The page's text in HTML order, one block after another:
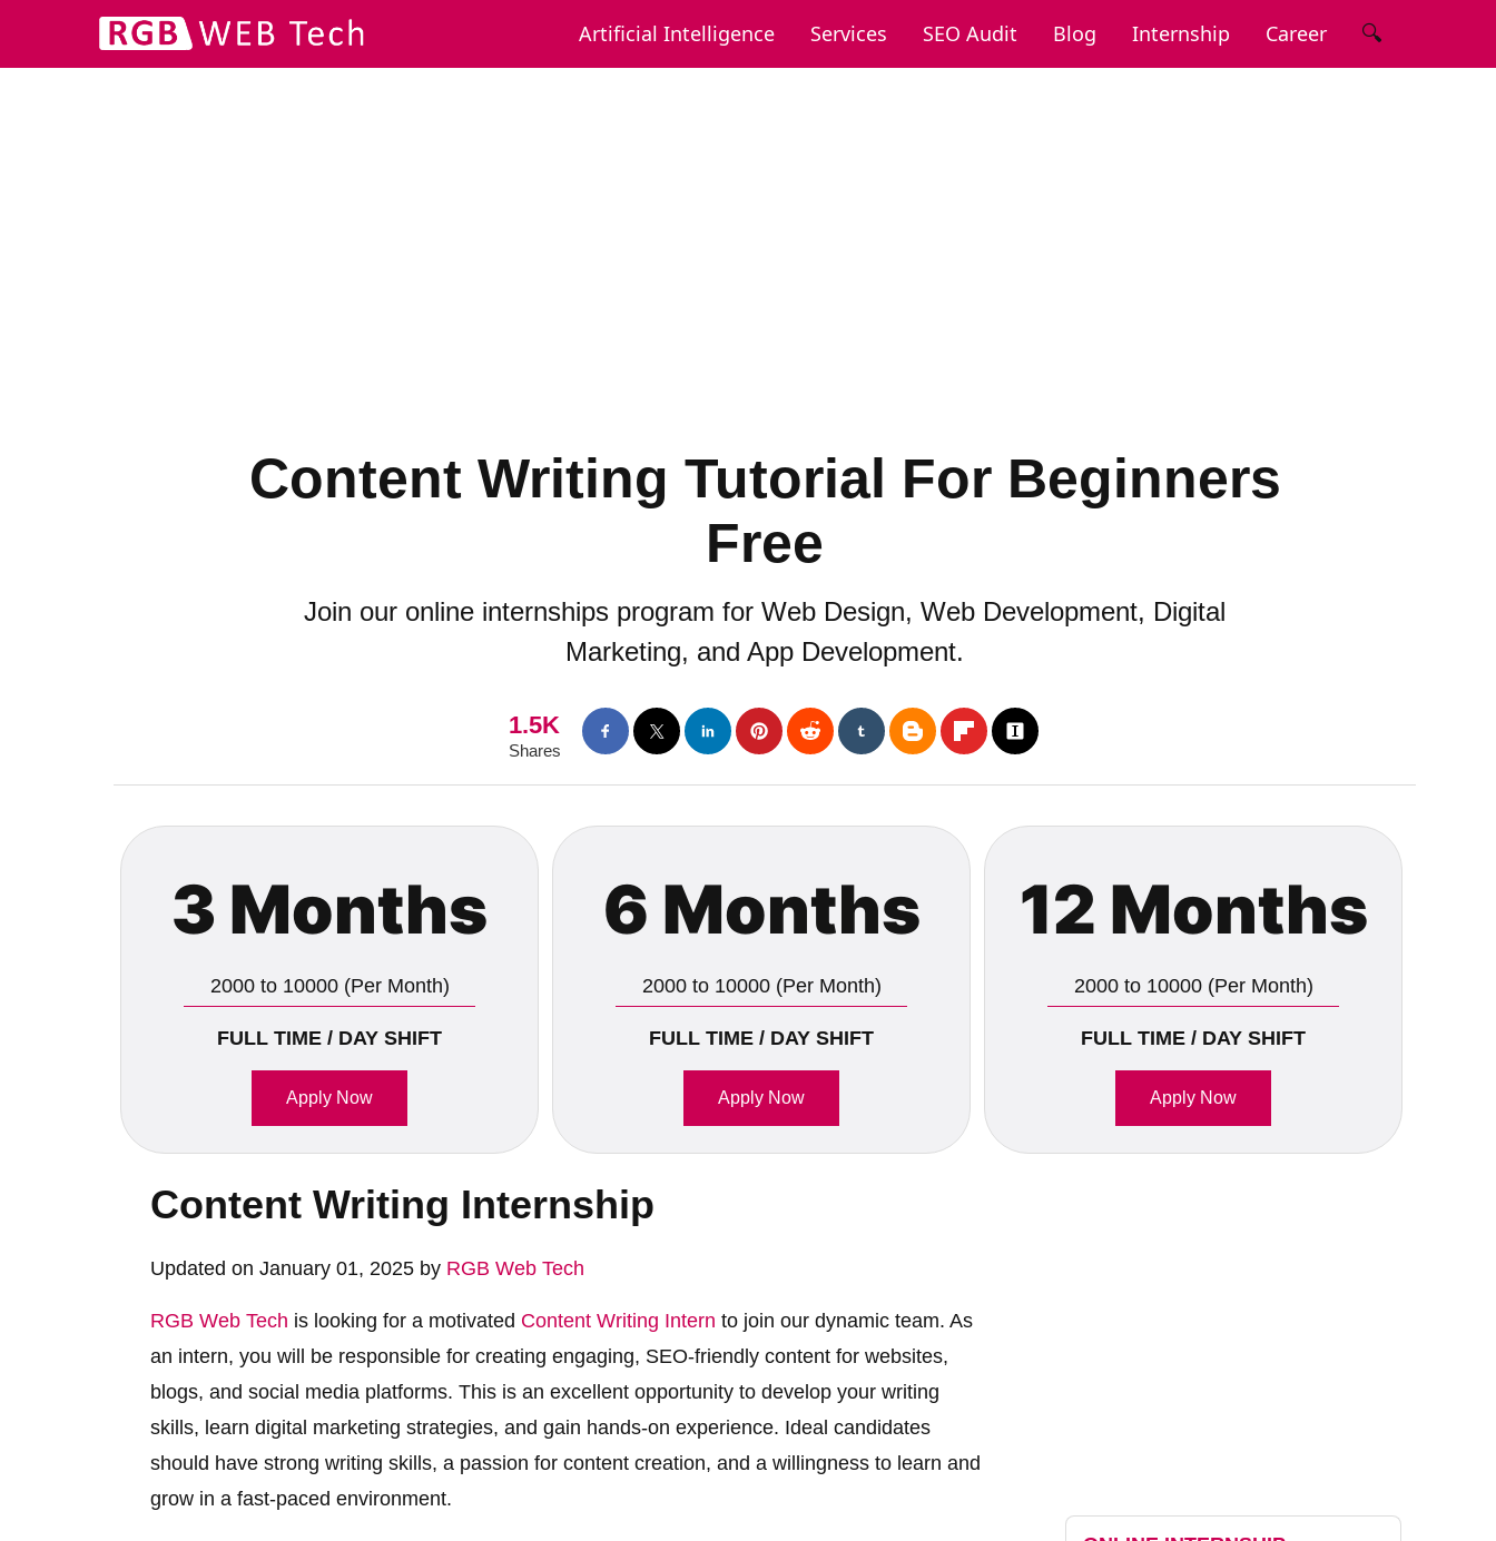
Artificial Intelligence Services SEO Audit Blog Internship Career 🔍
Content Writing Tutorial For Beginners
Free
Join our online internships program for Web Design, Web Development, Digital
Marketing, and App Development.
1.5K
Shares
3 Months
2000 to 10000 (Per Month)
FULL TIME / DAY SHIFT
Apply Now
6 Months
2000 to 10000 (Per Month)
FULL TIME / DAY SHIFT
Apply Now
12 Months
2000 to 10000 (Per Month)
FULL TIME / DAY SHIFT
Apply Now
Content Writing Internship
Updated on January 01, 2025 by RGB Web Tech
RGB Web Tech is looking for a motivated Content Writing Intern to join our dynamic team. As
an intern, you will be responsible for creating engaging, SEO-friendly content for websites,
blogs, and social media platforms. This is an excellent opportunity to develop your writing
skills, learn digital marketing strategies, and gain hands-on experience. Ideal candidates
should have strong writing skills, a passion for content creation, and a willingness to learn and
grow in a fast-paced environment.